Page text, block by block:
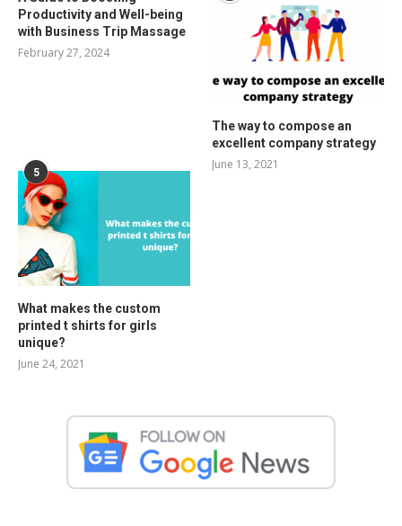
Productivity and Well-being
with Business Trip Massage
February 27, 2024
The way to compose an
excellent company strategy
June 13, 2021
5
What makes the custom
printed t shirts for girls
unique?
June 24, 2021